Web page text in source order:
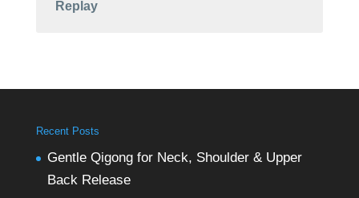
Replay
Recent Posts
Gentle Qigong for Neck, Shoulder & Upper
Back Release